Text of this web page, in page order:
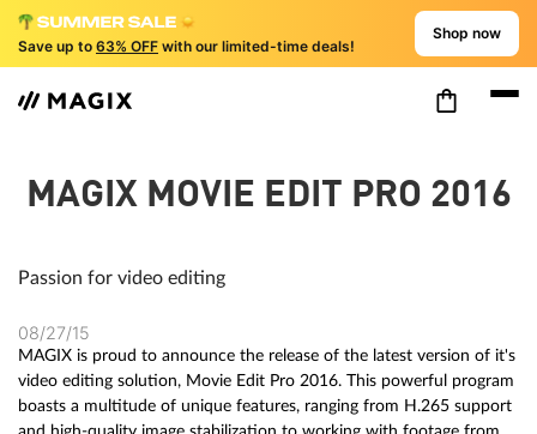
Save up to 63% OFF with our limited-time deals!
Shop now
MAGIX MOVIE EDIT PRO 2016
Passion for video editing
08/27/15
MAGIX is proud to announce the release of the latest version of it's
video editing solution, Movie Edit Pro 2016. This powerful program
boasts a multitude of unique features, ranging from H.265 support
and high-quality image stabilization to working with footage from